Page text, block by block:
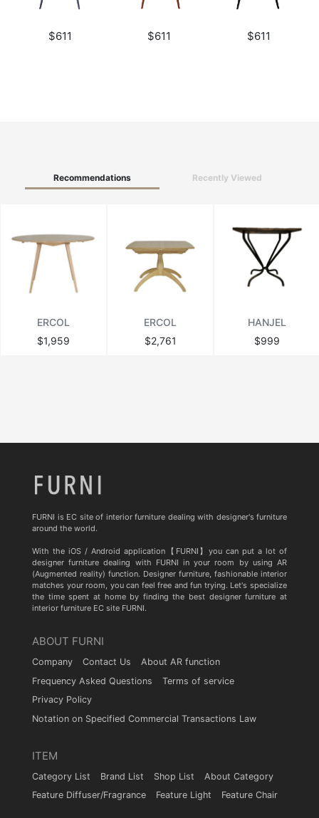
$611 $611 $611
Recommendations Recently Viewed
ERCOL
$1,959
ERCOL
$2,761
HANJEL
$999
FURNI is EC site of interior furniture dealing with designer's furniture
around the world.
With the iOS / Android application【FURNI】you can put a lot of
designer furniture dealing with FURNI in your room by using AR
(Augmented reality) function. Designer furniture, fashionable interior
matches your room, you can feel free and fun trying. Let's specialize
the time spent at home by finding the best designer furniture at
interior furniture EC site FURNI.
ABOUT FURNI
Company Contact Us
About AR function
Frequency Asked Questions
Terms of service
Privacy Policy
Notation on Specified Commercial Transactions Law
ITEM
Category List Brand List Shop List
About Category
Feature Diffuser/Fragrance
Feature Light Feature Chair